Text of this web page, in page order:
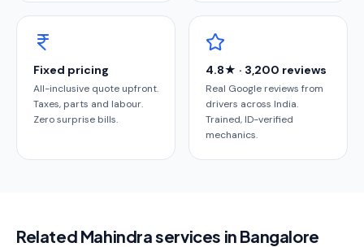
Fixed pricing
All-inclusive quote upfront.
Taxes, parts and labour.
Zero surprise bills.
4.8★ · 3,200 reviews
Real Google reviews from
drivers across India.
Trained, ID-verified
mechanics.
Related Mahindra services in Bangalore